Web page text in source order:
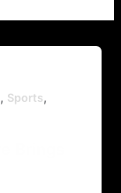
, Sports,